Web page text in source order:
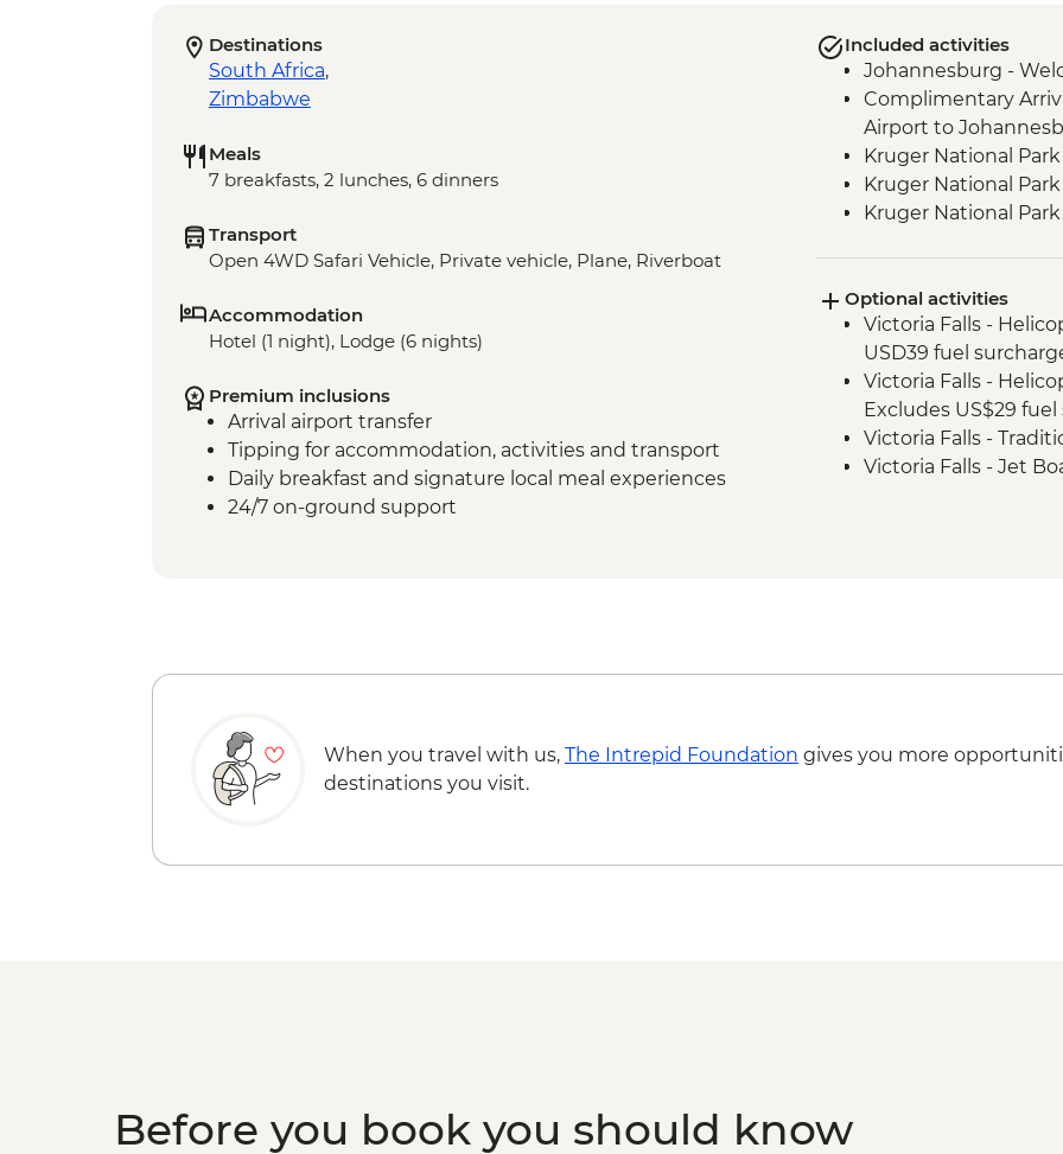
Destinations
South Africa,
Zimbabwe
Meals
7 breakfasts, 2 lunches, 6 dinners
Transport
Open 4WD Safari Vehicle, Private vehicle, Plane, Riverboat
Accommodation
Hotel (1 night), Lodge (6 nights)
Premium inclusions
Arrival airport transfer
Tipping for accommodation, activities and transport
Daily breakfast and signature local meal experiences
24/7 on-ground support
Included activities
Johannesburg -
Complimentary
Airport to
Kruger National
Kruger National
Kruger National
Hwange National
Sundowners
Hwange National
Optional activities
Victoria Falls -
USD39 fuel
Victoria Falls -
Excludes US$29
Victoria Falls -
Victoria Falls - Jet
When you travel with us, The Intrepid Foundation gives you more
destinations you visit.
Before you book you should know